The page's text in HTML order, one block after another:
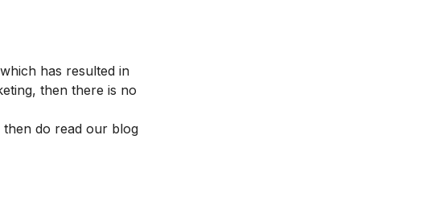
has resulted in
then there is no
then do read our blog